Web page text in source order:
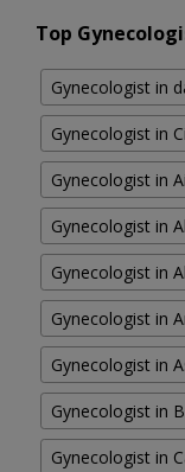
Top
Gynecologist in
Gynecologist in
Gynecologist in
Gynecologist in
Gynecologist in
Gynecologist in
Gynecologist in
Gynecologist in
Gynecologist in